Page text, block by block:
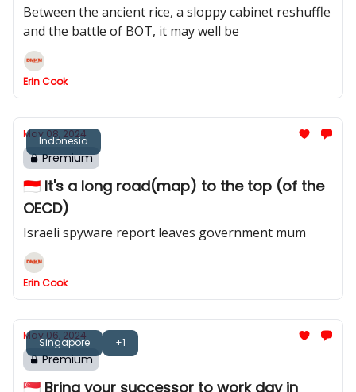
Between the ancient rice, a sloppy cabinet reshuffle
and the battle of BOT, it may well be
Erin Cook
Indonesia
May 08, 2024
Premium
🇮🇩 It's a long road(map) to the top (of the
OECD)
Israeli spyware report leaves government mum
Erin Cook
Singapore +1
May 06, 2024
Premium
🇸🇬 Bring your successor to work day in